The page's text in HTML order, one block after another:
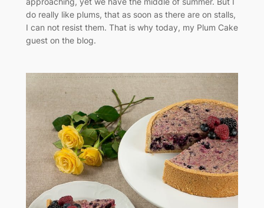
do really like plums, that as soon as there are on stalls,
I can not resist them. That is why today, my Plum Cake
guest on the blog.